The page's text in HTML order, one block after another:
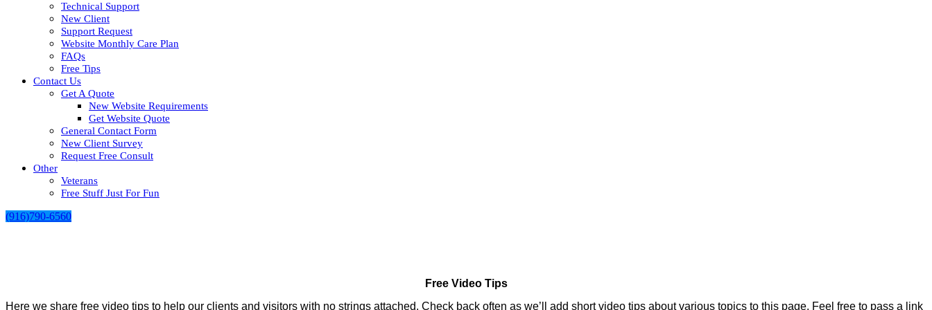
Technical Support
New Client
Support Request
Website Monthly Care Plan
FAQs
Free Tips
Contact Us
Get A Quote
New Website Requirements
Get Website Quote
General Contact Form
New Client Survey
Request Free Consult
Other
Veterans
Free Stuff Just For Fun
(916)790-6560
Free Video Tips
Here we share free video tips to help our clients and visitors with no strings attached. Check back often as we’ll add short video tips about various topics to this page. Feel free to pass a link